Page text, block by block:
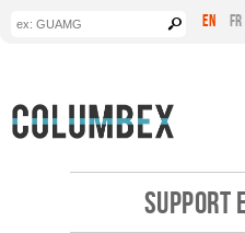
Search form EN FR
SUPPORT